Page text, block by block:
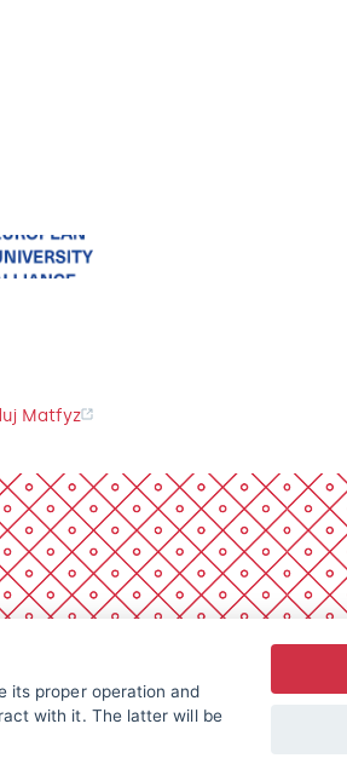
Matfyz
its proper operation and
with it. The latter will be